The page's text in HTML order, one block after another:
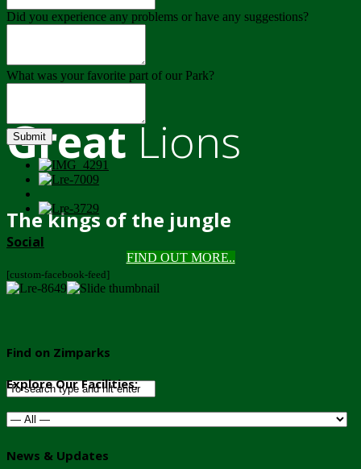
GreatLions
The kings of the jungle
FIND OUT MORE..
Did you experience any problems or have any suggestions?
What was your favorite part of our Park?
Submit
Social
[custom-facebook-feed]
Find on Zimparks
Explore Our Facilities:
News & Updates